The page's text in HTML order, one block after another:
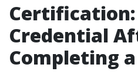
Certification:
Credential
Completing